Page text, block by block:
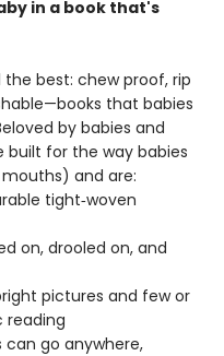
in a book that's
best: chew proof, rip
that babies
by babies and
built for the way babies
mouths) and are:
tight‑woven
on, drooled on, and
pictures and few or
reading
go anywhere,